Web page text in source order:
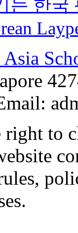
는 한국
Asia
:
right to